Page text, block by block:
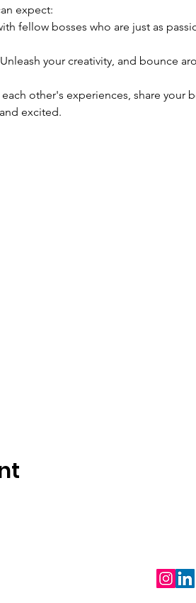
expect:
excited.